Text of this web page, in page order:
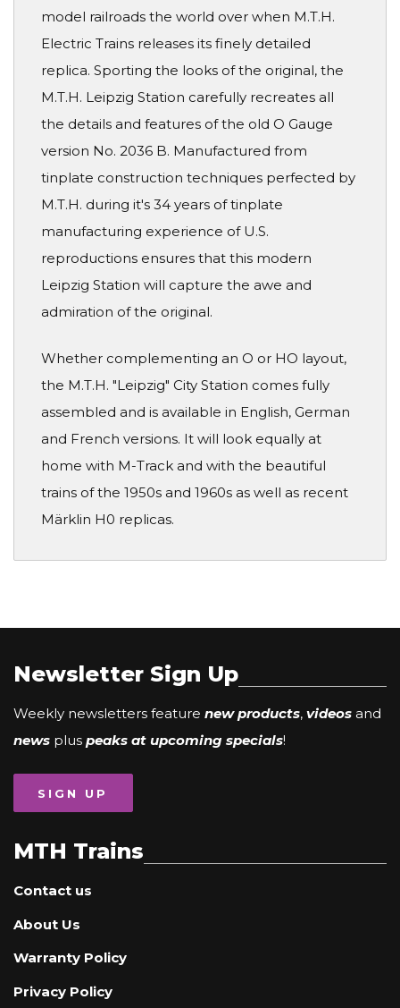
model railroads the world over when M.T.H.
Electric Trains releases its finely detailed
replica. Sporting the looks of the original, the
M.T.H. Leipzig Station carefully recreates all
the details and features of the old O Gauge
version No. 2036 B. Manufactured from
tinplate construction techniques perfected by
M.T.H. during it's 34 years of tinplate
manufacturing experience of U.S.
reproductions ensures that this modern
Leipzig Station will capture the awe and
admiration of the original.
Whether complementing an O or HO layout,
the M.T.H. "Leipzig" City Station comes fully
assembled and is available in English, German
and French versions. It will look equally at
home with M-Track and with the beautiful
trains of the 1950s and 1960s as well as recent
Märklin H0 replicas.
Newsletter Sign Up
Weekly newsletters feature new products, videos and
news plus peaks at upcoming specials!
SIGN UP
MTH Trains
Contact us
About Us
Warranty Policy
Privacy Policy